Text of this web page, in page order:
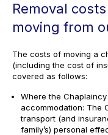
Removal
moving from
The costs of moving a
(including the cost of
covered as follows:
Where the
accommodation: The
transport (and
family’s) personal